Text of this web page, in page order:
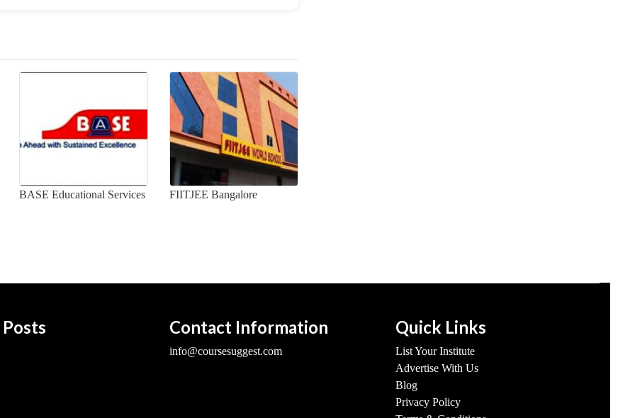
BASE Educational Services FIITJEE Bangalore
Contact Information
info@coursesuggest.com
Quick Links
List Your Institute
Advertise With Us
Blog
Privacy Policy